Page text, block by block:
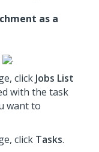
as a
.
click Jobs List
with the task
want to
click Tasks.